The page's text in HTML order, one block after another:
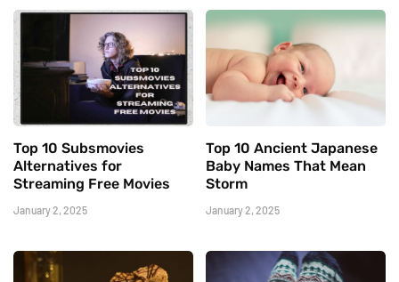
Top 10 Subsmovies
Alternatives for
Streaming Free Movies
January 2, 2025
Top 10 Ancient Japanese
Baby Names That Mean
Storm
January 2, 2025